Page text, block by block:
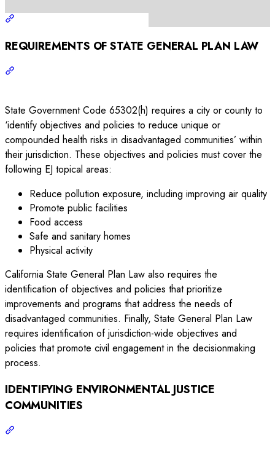
REQUIREMENTS OF STATE GENERAL PLAN LAW
State Government Code 65302(h) requires a city or county to
‘identify objectives and policies to reduce unique or
compounded health risks in disadvantaged communities’ within
their jurisdiction. These objectives and policies must cover the
following EJ topical areas:
Reduce pollution exposure, including improving air quality
Promote public facilities
Food access
Safe and sanitary homes
Physical activity
California State General Plan Law also requires the
identification of objectives and policies that prioritize
improvements and programs that address the needs of
disadvantaged communities. Finally, State General Plan Law
requires identification of jurisdiction-wide objectives and
policies that promote civil engagement in the decisionmaking
process.
IDENTIFYING ENVIRONMENTAL JUSTICE
COMMUNITIES